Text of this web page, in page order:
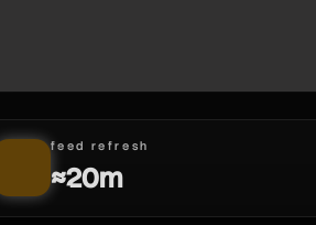
feed refresh
≈20m